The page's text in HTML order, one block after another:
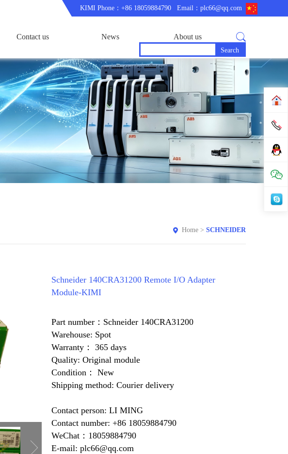
KIMI Phone：+86 18059884790 Email：plc66@qq.com
Contact us News About us
Home > SCHNEIDER
Schneider 140CRA31200 Remote I/O Adapter
Module-KIMI
Part number：Schneider 140CRA31200
Warehouse: Spot
Warranty： 365 days
Quality: Original module
Condition： New
Shipping method: Courier delivery
Contact person: LI MING
Contact number: +86 18059884790
WeChat：18059884790
E-mail: plc66@qq.com